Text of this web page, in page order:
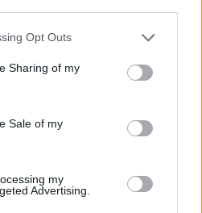
Opt Outs
Sharing of my
Sale of my
my
Advertising.
of those. If we had taken
the belief that was lacking
hero Teemu Pukki’s
unjustifiable’: